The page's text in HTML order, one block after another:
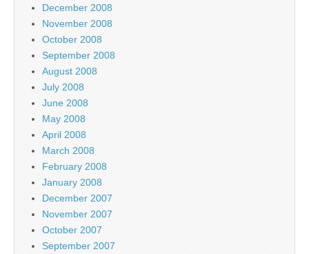
December 2008
November 2008
October 2008
September 2008
August 2008
July 2008
June 2008
May 2008
April 2008
March 2008
February 2008
January 2008
December 2007
November 2007
October 2007
September 2007